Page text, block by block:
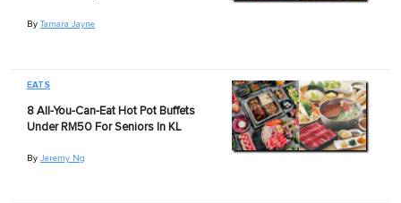
By Tamara Jayne
EATS
8 All-You-Can-Eat Hot Pot Buffets
Under RM50 For Seniors In KL
By Jeremy Ng